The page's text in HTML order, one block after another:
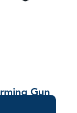
Gun